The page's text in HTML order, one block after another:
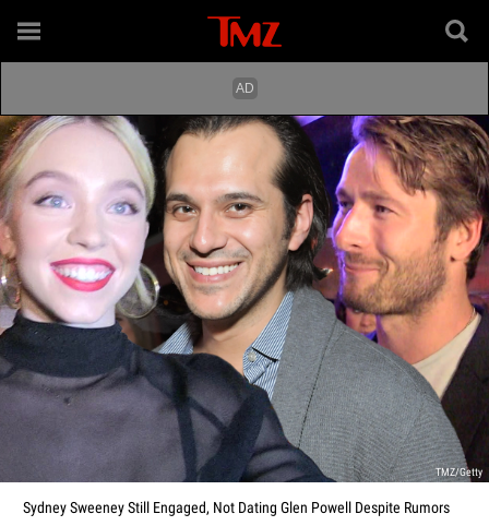
TMZ/Getty
Sydney Sweeney Still Engaged, Not Dating Glen Powell Despite Rumors